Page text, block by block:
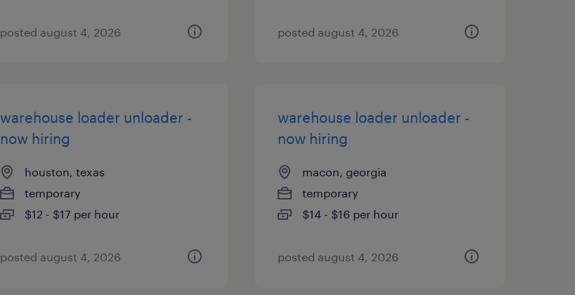
posted august 4, 2026 posted august 4, 2026
warehouse loader unloader -
now hiring
houston, texas
temporary
$12 - $17 per hour
posted august 4, 2026
warehouse loader unloader -
now hiring
macon, georgia
temporary
$14 - $16 per hour
posted august 4, 2026